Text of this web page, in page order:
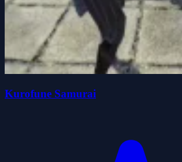
Kurofune Samurai